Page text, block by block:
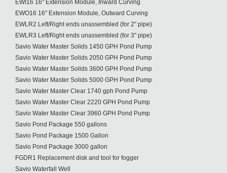
EWI16 16" Extension Module, Inward Curving
EWO16 16" Extension Module, Outward Curving
EWLR2 Left/Right ends unassembled (for 2" pipe)
EWLR3 Left/Right ends unassembled (for 3" pipe)
Savio Water Master Solids 1450 GPH Pond Pump
Savio Water Master Solids 2050 GPH Pond Pump
Savio Water Master Solids 3600 GPH Pond Pump
Savio Water Master Solids 5000 GPH Pond Pump
Savio Water Master Clear 1740 gph Pond Pump
Savio Water Master Clear 2220 GPH Pond Pump
Savio Water Master Clear 3960 GPH Pond Pump
Savio Pond Package 550 gallons
Savio Pond Package 1500 Gallon
Savio Pond Package 3000 gallon
FGDR1 Replacement disk and tool for fogger
Savio Waterfall Well